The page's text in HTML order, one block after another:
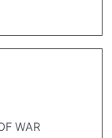
WAR